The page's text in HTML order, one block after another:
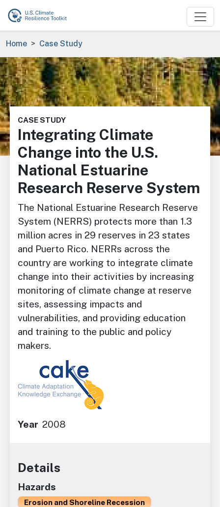
Skip to main content
Breadcrumb
Home Case Study
Image
CASE STUDY
Integrating Climate
Change into the U.S.
National Estuarine
Research Reserve System
The National Estuarine Research Reserve
System (NERRS) protects more than 1.3
million acres in 29 reserves in 23 states
and Puerto Rico. NERRs across the
country are working to integrate climate
change into their activities by increasing
monitoring of climate change at reserve
sites, assessing impacts and
vulnerabilities, and providing education
and training to the public and policy
makers.
Image
Year 2008
Details
Hazards
Erosion and Shoreline Recession